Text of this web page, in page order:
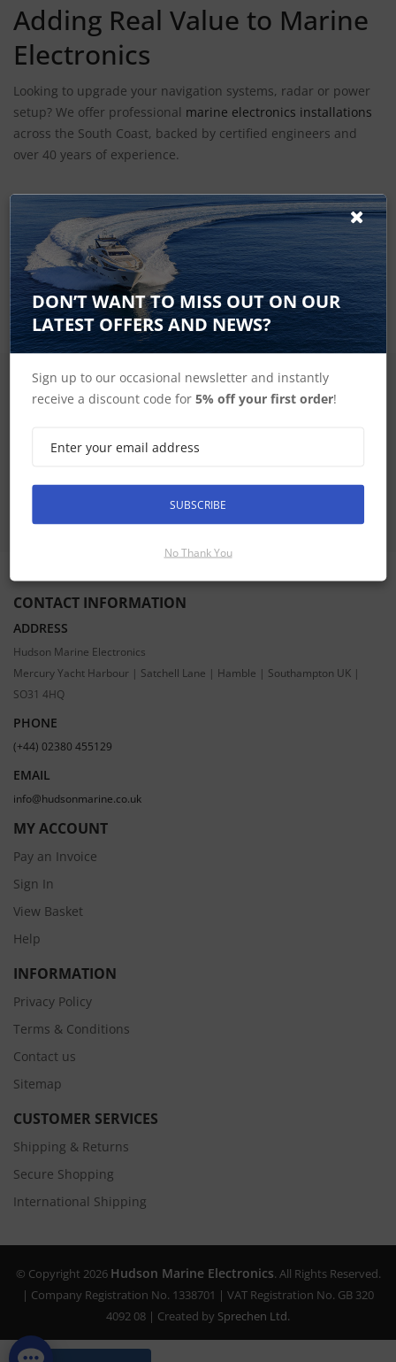
Adding Real Value to Marine
Electronics
Looking to upgrade your navigation systems, radar or power
setup? We offer professional marine electronics installations
across the South Coast, backed by certified engineers and
over 40 years of experience.
Visit our Marine Electronics
Installation page to learn
more
SIGN UP FOR LATEST PRODUCTS
Receive the latest special offers by email
CONTACT INFORMATION
ADDRESS
Hudson Marine Electronics
Mercury Yacht Harbour | Satchell Lane | Hamble | Southampton UK |
SO31 4HQ
PHONE
(+44) 02380 455129
EMAIL
info@hudsonmarine.co.uk
MY ACCOUNT
Pay an Invoice
Sign In
View Basket
Help
INFORMATION
Privacy Policy
Terms & Conditions
Contact us
Sitemap
CUSTOMER SERVICES
Shipping & Returns
Secure Shopping
International Shipping
© Copyright 2026 Hudson Marine Electronics. All Rights Reserved.
| Company Registration No. 1338701 | VAT Registration No. GB 320
4092 08 | Created by Sprechen Ltd.
DON’T WANT TO MISS OUT ON OUR
LATEST OFFERS AND NEWS?
Sign up to our occasional newsletter and instantly
receive a discount code for5% off your first order!
SUBSCRIBE
No Thank You